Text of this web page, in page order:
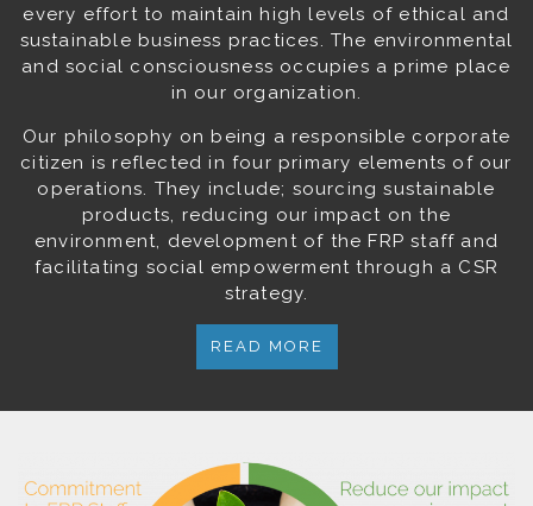
every effort to maintain high levels of ethical and
sustainable business practices. The environmental
and social consciousness occupies a prime place
in our organization.
Our philosophy on being a responsible corporate
citizen is reflected in four primary elements of our
operations. They include; sourcing sustainable
products, reducing our impact on the
environment, development of the FRP staff and
facilitating social empowerment through a CSR
strategy.
READ MORE